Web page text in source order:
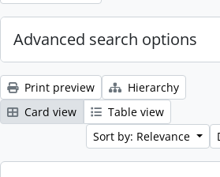
Advanced search options
Print preview
Hierarchy
Card view
Table view
Sort by: Relevance